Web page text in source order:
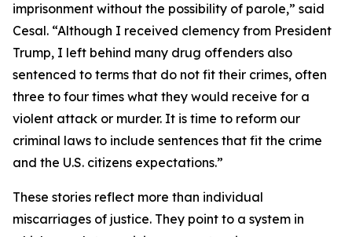
imprisonment without the possibility of parole,” said
Cesal. “Although I received clemency from President
Trump, I left behind many drug offenders also
sentenced to terms that do not fit their crimes, often
three to four times what they would receive for a
violent attack or murder. It is time to reform our
criminal laws to include sentences that fit the crime
and the U.S. citizens expectations.”
These stories reflect more than individual
miscarriages of justice. They point to a system in